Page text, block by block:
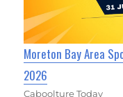
Moreton Bay Area
2026
Caboolture Today